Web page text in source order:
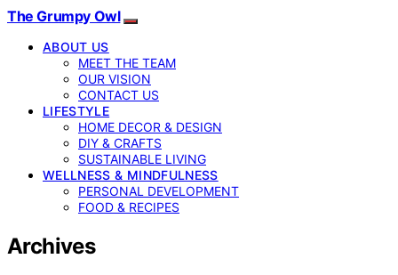
The Grumpy Owl
ABOUT US
MEET THE TEAM
OUR VISION
CONTACT US
LIFESTYLE
HOME DECOR & DESIGN
DIY & CRAFTS
SUSTAINABLE LIVING
WELLNESS & MINDFULNESS
PERSONAL DEVELOPMENT
FOOD & RECIPES
Archives